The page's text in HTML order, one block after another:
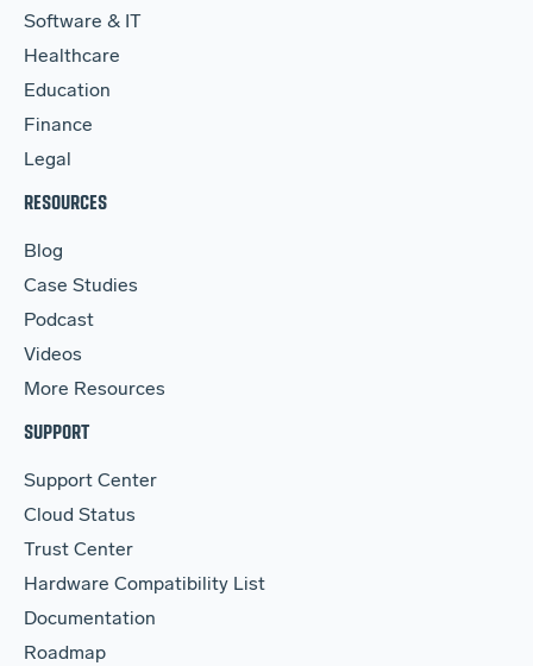
Software & IT
Healthcare
Education
Finance
Legal
RESOURCES
Blog
Case Studies
Podcast
Videos
More Resources
SUPPORT
Support Center
Cloud Status
Trust Center
Hardware Compatibility List
Documentation
Roadmap